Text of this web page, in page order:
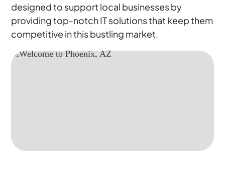
designed to support local businesses by
providing top-notch IT solutions that keep them
competitive in this bustling market.